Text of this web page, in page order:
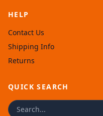
HELP
Contact Us
Shipping Info
Returns
QUICK SEARCH